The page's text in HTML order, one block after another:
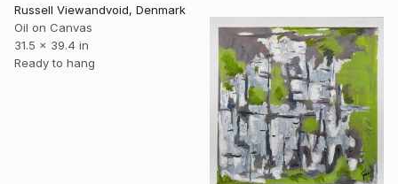
Russell Viewandvoid, Denmark
Oil on Canvas
31.5 x 39.4 in
Ready to hang